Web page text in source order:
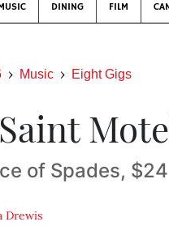
DINING FILM
Music Eight Gigs
of Spades,
Drewis